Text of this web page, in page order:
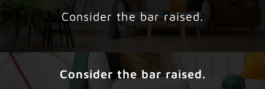
Consider the bar raised.
Consider the bar raised.